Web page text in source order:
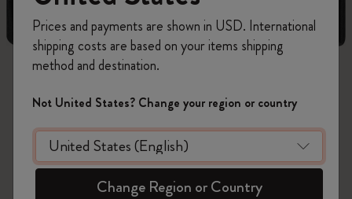
zoom.cta
Prices and payments are shown in USD. International
shipping costs are based on your items shipping
method and destination.
Not United States? Change your region or country
Change Region or Country